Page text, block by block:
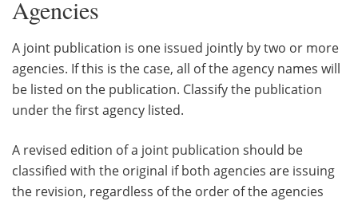
Agencies
A joint publication is one issued jointly by two or more
agencies. If this is the case, all of the agency names will
be listed on the publication. Classify the publication
under the first agency listed.
A revised edition of a joint publication should be
classified with the original if both agencies are issuing
the revision, regardless of the order of the agencies